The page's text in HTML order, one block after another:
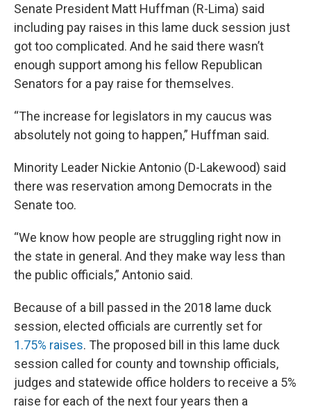
Senate President Matt Huffman (R-Lima) said
including pay raises in this lame duck session just
got too complicated. And he said there wasn’t
enough support among his fellow Republican
Senators for a pay raise for themselves.
“The increase for legislators in my caucus was
absolutely not going to happen,” Huffman said.
Minority Leader Nickie Antonio (D-Lakewood) said
there was reservation among Democrats in the
Senate too.
“We know how people are struggling right now in
the state in general. And they make way less than
the public officials,” Antonio said.
Because of a bill passed in the 2018 lame duck
session, elected officials are currently set for
1.75% raises. The proposed bill in this lame duck
session called for county and township officials,
judges and statewide office holders to receive a 5%
raise for each of the next four years then a